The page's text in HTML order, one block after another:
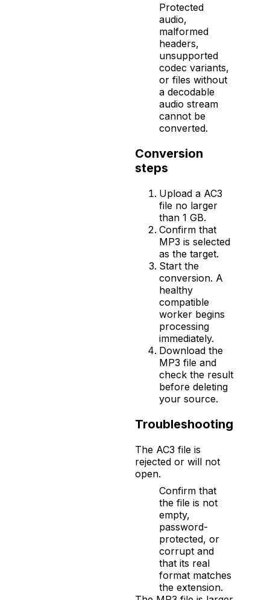
Protected
audio,
malformed
headers,
unsupported
codec variants,
or files without
a decodable
audio stream
cannot be
converted.
Conversion
steps
Upload a AC3
file no larger
than 1 GB.
Confirm that
MP3 is selected
as the target.
Start the
conversion. A
healthy
compatible
worker begins
processing
immediately.
Download the
MP3 file and
check the result
before deleting
your source.
Troubleshooting
The AC3 file is
rejected or will not
open.
Confirm that
the file is not
empty,
password-
protected, or
corrupt and
that its real
format matches
the extension.